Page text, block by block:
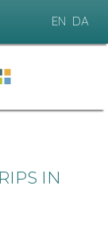
EN DA
IN